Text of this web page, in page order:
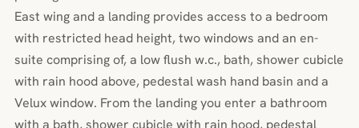
East wing and a landing provides access to a bedroom
with restricted head height, two windows and an en-
suite comprising of, a low flush w.c., bath, shower cubicle
with rain hood above, pedestal wash hand basin and a
Velux window. From the landing you enter a bathroom
with a bath, shower cubicle with rain hood, pedestal